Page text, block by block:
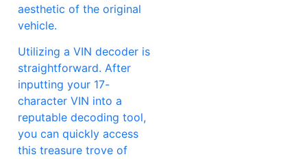
aesthetic of the original
vehicle.
Utilizing a VIN decoder is
straightforward. After
inputting your 17-
character VIN into a
reputable decoding tool,
you can quickly access
this treasure trove of